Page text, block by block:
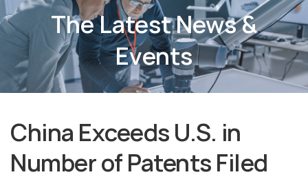
The Latest News &
Events
China Exceeds U.S. in
Number of Patents Filed